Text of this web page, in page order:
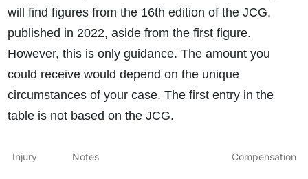
will find figures from the 16th edition of the JCG,
published in 2022, aside from the first figure.
However, this is only guidance. The amount you
could receive would depend on the unique
circumstances of your case. The first entry in the
table is not based on the JCG.
Injury Notes Compensation